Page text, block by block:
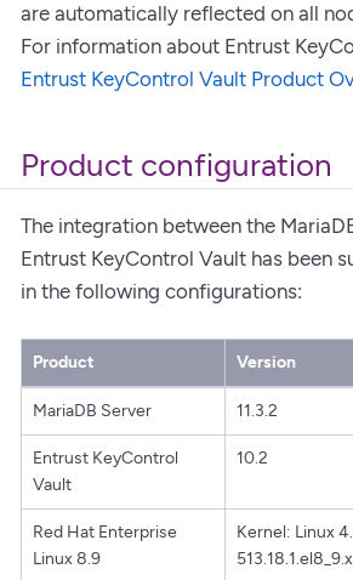
are automatically reflected on all
For information about Entrust
Entrust KeyControl Vault Product
Product configuration
The integration between the
Entrust KeyControl Vault has been
in the following configurations:
Product Version
MariaDB Server 11.3.2
Entrust KeyControl
Vault
10.2
Red Hat Enterprise
Linux 8.9
Kernel: Linux